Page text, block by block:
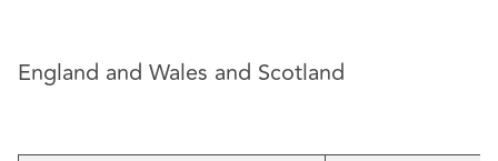
England and Wales and Scotland